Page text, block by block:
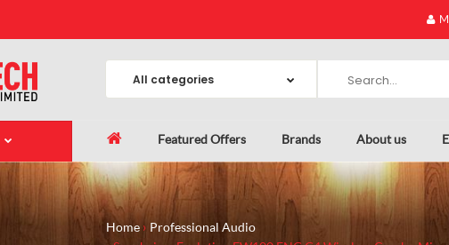
Featured Offers Brands About us
Home
Professional Audio